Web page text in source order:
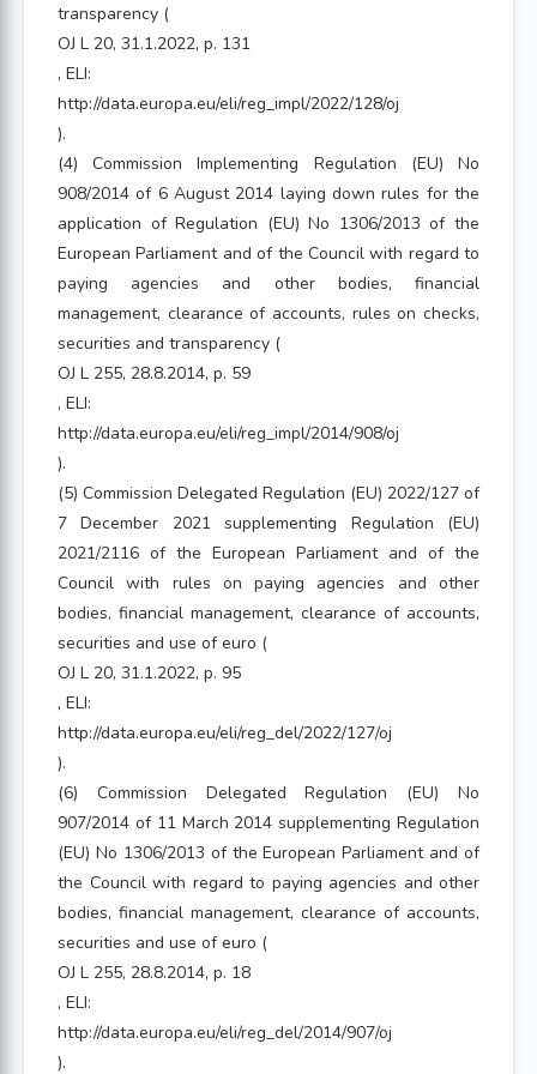
transparency (
OJ L 20, 31.1.2022, p. 131
, ELI:
http://data.europa.eu/eli/reg_impl/2022/128/oj
).
(4) Commission Implementing Regulation (EU) No
908/2014 of 6 August 2014 laying down rules for the
application of Regulation (EU) No 1306/2013 of the
European Parliament and of the Council with regard to
paying agencies and other bodies, financial
management, clearance of accounts, rules on checks,
securities and transparency (
OJ L 255, 28.8.2014, p. 59
, ELI:
http://data.europa.eu/eli/reg_impl/2014/908/oj
).
(5) Commission Delegated Regulation (EU) 2022/127 of
7 December 2021 supplementing Regulation (EU)
2021/2116 of the European Parliament and of the
Council with rules on paying agencies and other
bodies, financial management, clearance of accounts,
securities and use of euro (
OJ L 20, 31.1.2022, p. 95
, ELI:
http://data.europa.eu/eli/reg_del/2022/127/oj
).
(6) Commission Delegated Regulation (EU) No
907/2014 of 11 March 2014 supplementing Regulation
(EU) No 1306/2013 of the European Parliament and of
the Council with regard to paying agencies and other
bodies, financial management, clearance of accounts,
securities and use of euro (
OJ L 255, 28.8.2014, p. 18
, ELI:
http://data.europa.eu/eli/reg_del/2014/907/oj
).